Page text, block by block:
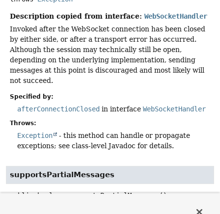
Description copied from interface: WebSocketHandler
Invoked after the WebSocket connection has been closed
by either side, or after a transport error has occurred.
Although the session may technically still be open,
depending on the underlying implementation, sending
messages at this point is discouraged and most likely will
not succeed.
Specified by:
afterConnectionClosed in interface WebSocketHandler
Throws:
Exception
- this method can handle or propagate
exceptions; see class-level Javadoc for details.
supportsPartialMessages
public boolean supportsPartialMessages()
WebSocketHandler